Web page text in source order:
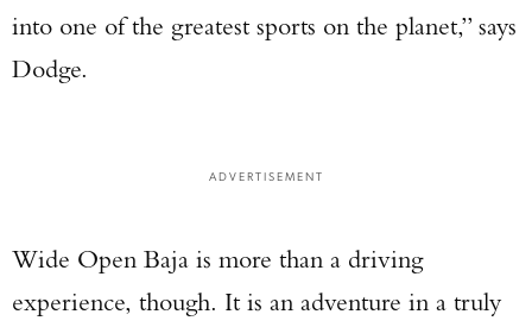
into one of the greatest sports on the planet,” says
Dodge.
ADVERTISEMENT
Wide Open Baja is more than a driving
experience, though. It is an adventure in a truly